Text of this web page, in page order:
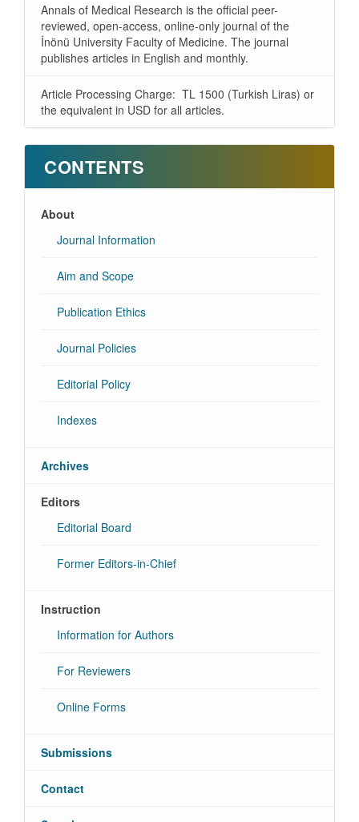
Annals of Medical Research is the official peer-
reviewed, open-access, online-only journal of the
İnönü University Faculty of Medicine. The journal
publishes articles in English and monthly.
Article Processing Charge: TL 1500 (Turkish Liras) or
the equivalent in USD for all articles.
CONTENTS
About
Journal Information
Aim and Scope
Publication Ethics
Journal Policies
Editorial Policy
Indexes
Archives
Editors
Editorial Board
Former Editors-in-Chief
Instruction
Information for Authors
For Reviewers
Online Forms
Submissions
Contact